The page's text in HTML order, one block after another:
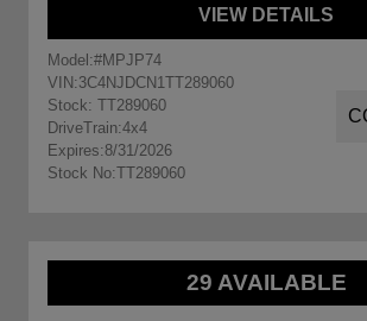
VIEW DETAILS
Model:#MPJP74
VIN:3C4NJDCN1TT289060
Stock: TT289060
DriveTrain:4x4
Expires:8/31/2026
Stock No:TT289060
29 AVAILABLE